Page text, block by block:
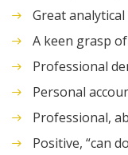
Great analytical
A keen grasp
Professional
Personal
Professional,
Positive, “can